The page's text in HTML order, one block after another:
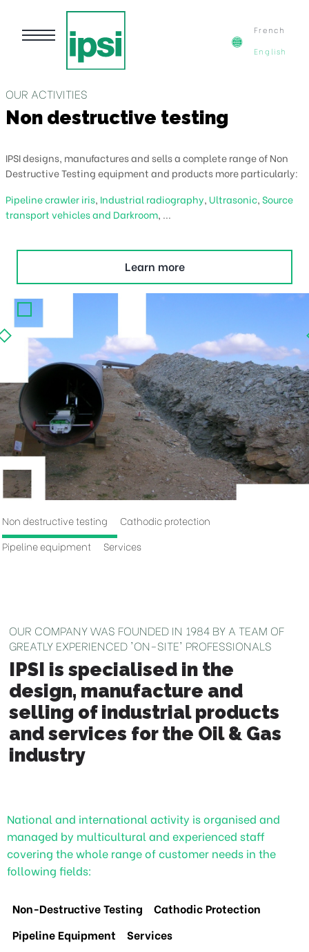
French
English
ACTIVITIES
destructive testing
designs, manufactures and sells a complete range of Non
Testing equipment and products more particularly:
crawler iris,Industrial radiography,Ultrasonic,Source
vehicles and Darkroom, ...
Learn more
Non destructive testing
Cathodic protection
Pipeline equipment
Services
OUR COMPANY WAS FOUNDED IN 1984 BY A TEAM OF
GREATLY EXPERIENCED 'ON-SITE' PROFESSIONALS
IPSI is specialised in the
design, manufacture and
selling of industrial products
and services for the Oil & Gas
industry
National and international activity is organised and
managed by multicultural and experienced staff
covering the whole range of customer needs in the
following fields:
Non-Destructive Testing
Cathodic Protection
Pipeline Equipment
Services